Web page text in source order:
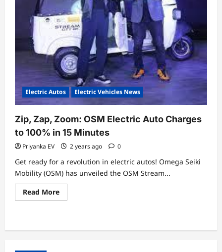
Electric Autos Electric Vehicles News
Zip, Zap, Zoom: OSM Electric Auto Charges
to 100% in 15 Minutes
Priyanka EV 2 years ago 0
Get ready for a revolution in electric autos! Omega Seiki
Mobility (OSM) has unveiled the OSM Stream...
Read MoreRead
more
OSM